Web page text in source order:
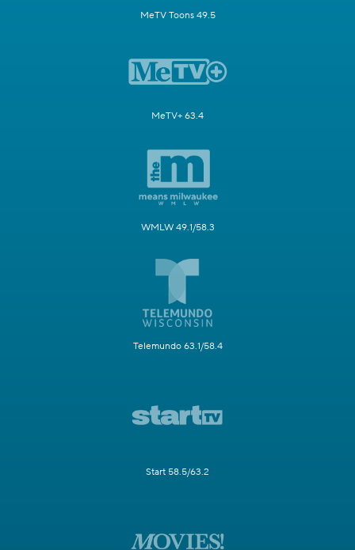
MeTV Toons 49.5
MeTV+ 63.4
WMLW 49.1/58.3
Telemundo 63.1/58.4
Start 58.5/63.2